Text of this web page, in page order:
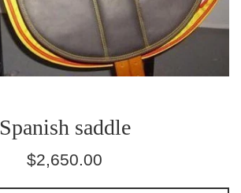
Spanish saddle
Regular
$2,650.00